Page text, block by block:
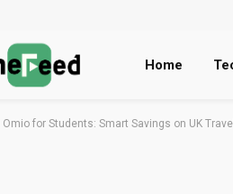
Home
Omio for Students: Smart Savings on UK